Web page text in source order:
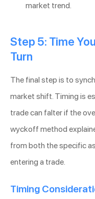
market trend.
Step 5: Time
Turn
The final step is to
market shift. Timing is
trade can falter if the
wyckoff method
from both the specific
entering a trade.
Timing